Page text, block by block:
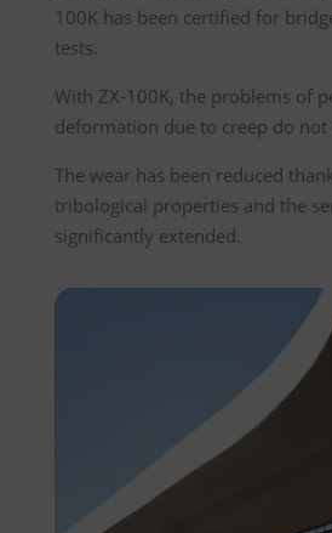
100K has been certified for
tests.
With ZX-100K, the problems of
deformation due to creep do not
The wear has been reduced
tribological properties and the
significantly extended.